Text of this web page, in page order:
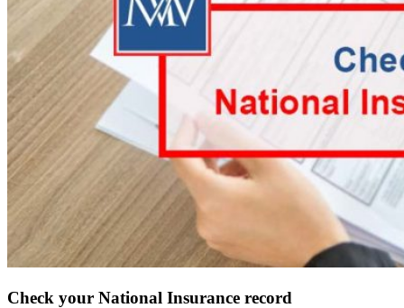
Check your National Insurance record